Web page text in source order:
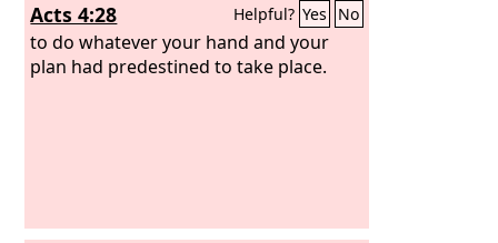
Acts 4:28 Helpful? Yes No
to do whatever your hand and your
plan had predestined to take place.